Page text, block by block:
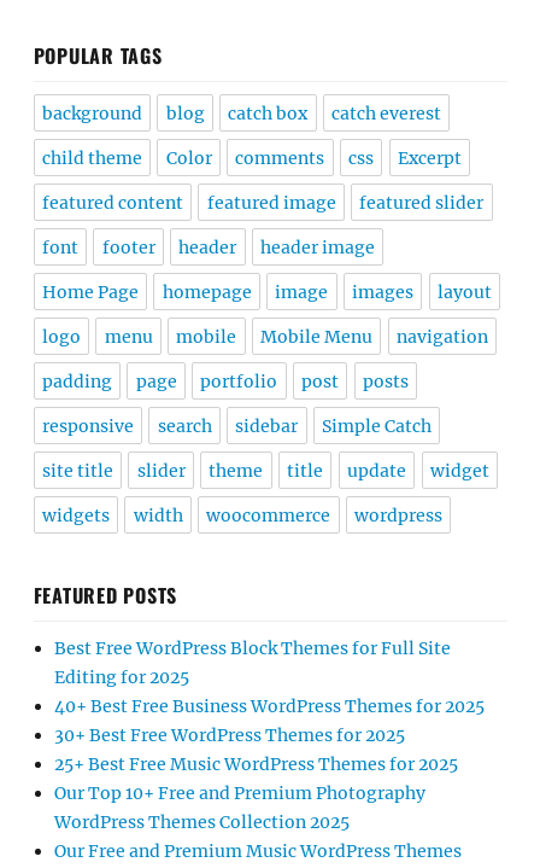
POPULAR TAGS
background blog catch box catch everest
child theme Color comments css Excerpt
featured content featured image featured slider
font footer header header image
Home Page homepage image images layout
logo menu mobile Mobile Menu navigation
padding page portfolio post posts
responsive search sidebar Simple Catch
site title slider theme title update widget
widgets width woocommerce wordpress
FEATURED POSTS
Best Free WordPress Block Themes for Full Site
Editing for 2025
40+ Best Free Business WordPress Themes for 2025
30+ Best Free WordPress Themes for 2025
25+ Best Free Music WordPress Themes for 2025
Our Top 10+ Free and Premium Photography
WordPress Themes Collection 2025
Our Free and Premium Music WordPress Themes